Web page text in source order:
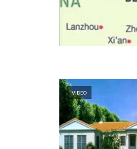
VIDEO